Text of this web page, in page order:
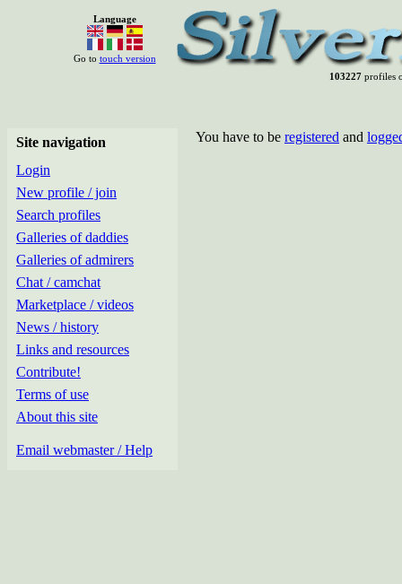
Language
Go to touch version
103227profiles
Site navigation
Login
New profile / join
Search profiles
Galleries of daddies
Galleries of admirers
Chat / camchat
Marketplace / videos
News / history
Links and resources
Contribute!
Terms of use
About this site
Email webmaster / Help
You have to be registered and